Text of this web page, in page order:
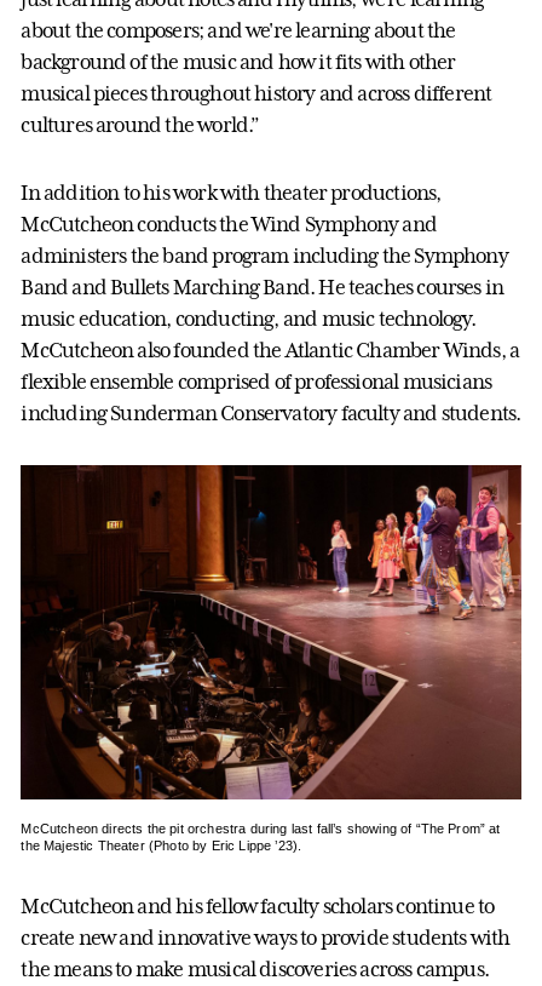
about the composers; and we're learning about the
background of the music and how it fits with other
musical pieces throughout history and across different
cultures around the world.”
In addition to his work with theater productions,
McCutcheon conducts the Wind Symphony and
administers the band program including the Symphony
Band and Bullets Marching Band. He teaches courses in
music education, conducting, and music technology.
McCutcheon also founded the Atlantic Chamber Winds, a
flexible ensemble comprised of professional musicians
including Sunderman Conservatory faculty and students.
McCutcheon directs the pit orchestra during last fall’s showing of “The Prom” at
the Majestic Theater (Photo by Eric Lippe ’23).
McCutcheon and his fellow faculty scholars continue to
create new and innovative ways to provide students with
the means to make musical discoveries across campus.